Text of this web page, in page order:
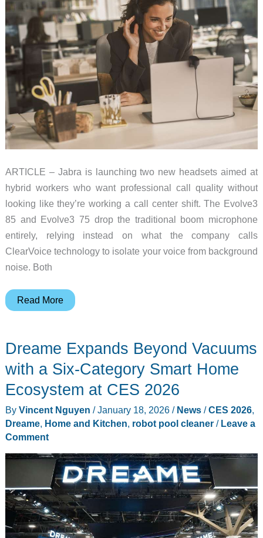
at
Your
Desk
ARTICLE – Jabra is launching two new headsets aimed at
hybrid workers who want professional call quality without
looking like they’re working a call center shift. The Evolve3
85 and Evolve3 75 drop the traditional boom microphone
entirely, relying instead on what the company calls
ClearVoice technology to isolate your voice from background
noise. Both
Jabra
Boom
Arm
Its
New
Evolve3
Professional
Headsets
Read More
Dreame Expands Beyond Vacuums
with a Six-Category Smart Home
Ecosystem at CES 2026
By Vincent Nguyen /January 18, 2026 / News/CES 2026,
Dreame, Home and Kitchen, robot pool cleaner/ Leave a
Comment